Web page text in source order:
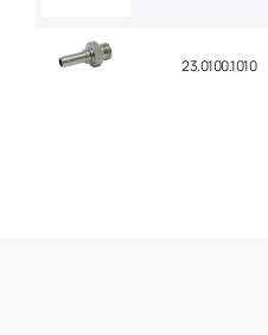
23.0100.1010